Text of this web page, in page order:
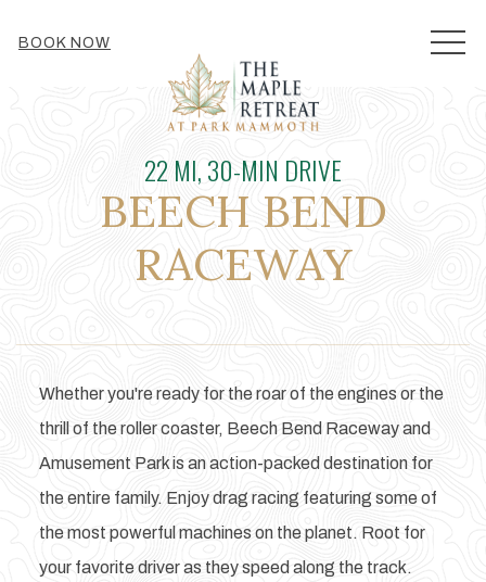
BOOK NOW
22 MI, 30-MIN DRIVE
BEECH BEND
RACEWAY
Whether you're ready for the roar of the engines or the
thrill of the roller coaster, Beech Bend Raceway and
Amusement Park is an action-packed destination for
the entire family. Enjoy drag racing featuring some of
the most powerful machines on the planet. Root for
your favorite driver as they speed along the track.